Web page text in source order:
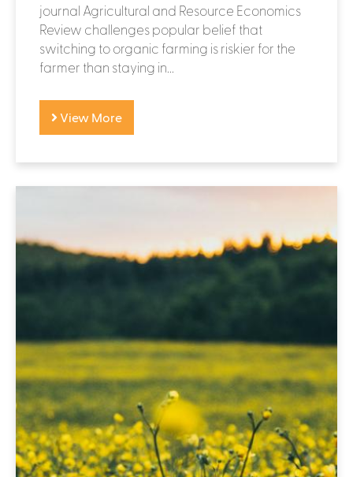
journal Agricultural and Resource Economics
Review challenges popular belief that
switching to organic farming is riskier for the
farmer than staying in...
View More